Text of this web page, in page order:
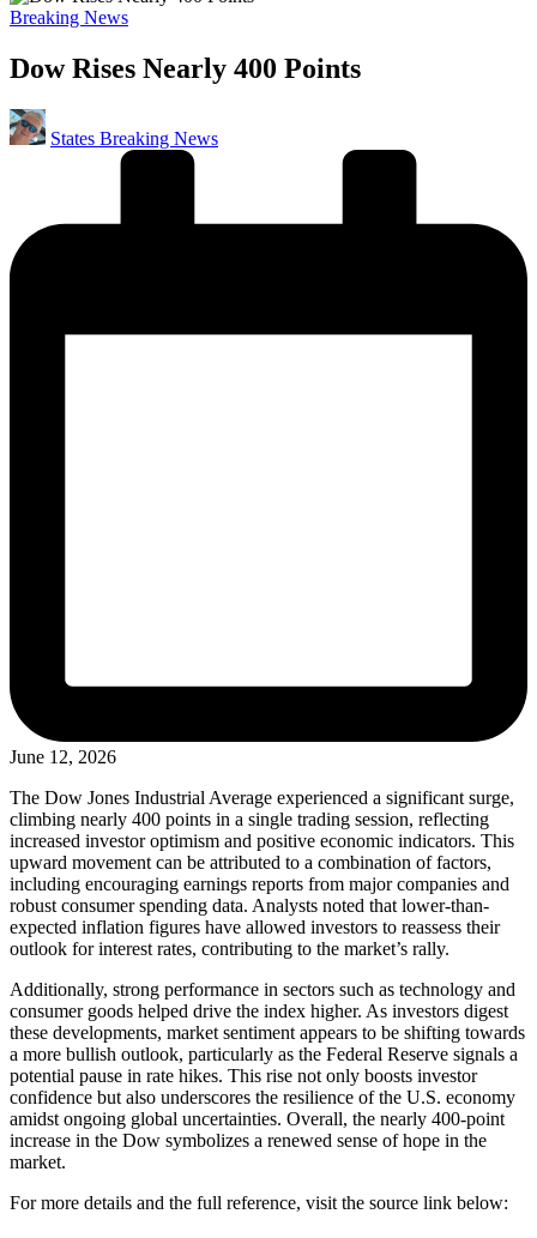
Posted
Breaking News
Dow Rises Nearly 400 Points
Posted
by
States Breaking News
June 12, 2026
The Dow Jones Industrial Average experienced a significant surge,
climbing nearly 400 points in a single trading session, reflecting
increased investor optimism and positive economic indicators. This
upward movement can be attributed to a combination of factors,
including encouraging earnings reports from major companies and
robust consumer spending data. Analysts noted that lower-than-
expected inflation figures have allowed investors to reassess their
outlook for interest rates, contributing to the market’s rally.
Additionally, strong performance in sectors such as technology and
consumer goods helped drive the index higher. As investors digest
these developments, market sentiment appears to be shifting towards
a more bullish outlook, particularly as the Federal Reserve signals a
potential pause in rate hikes. This rise not only boosts investor
confidence but also underscores the resilience of the U.S. economy
amidst ongoing global uncertainties. Overall, the nearly 400-point
increase in the Dow symbolizes a renewed sense of hope in the
market.
For more details and the full reference, visit the source link below: